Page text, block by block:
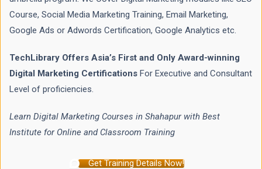
Course, Social Media Marketing Training, Email Marketing,
Google Ads or Adwords Certification, Google Analytics etc.
TechLibrary Offers Asia’s First and Only Award-winning
Digital Marketing Certifications For Executive and Consultant
Level of proficiencies.
Learn Digital Marketing Courses in Shahapur with Best
Institute for Online and Classroom Training
Get Training Details Now!